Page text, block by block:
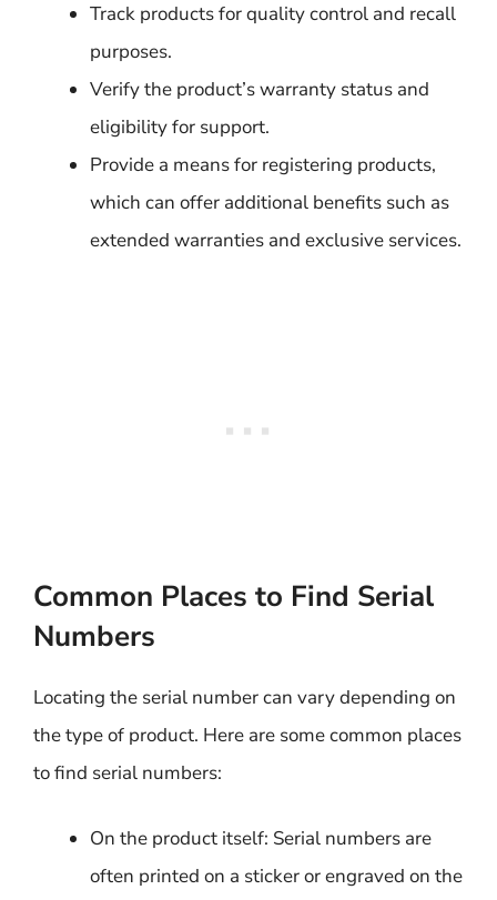
Track products for quality control and recall
purposes.
Verify the product’s warranty status and
eligibility for support.
Provide a means for registering products,
which can offer additional benefits such as
extended warranties and exclusive services.
Common Places to Find Serial
Numbers
Locating the serial number can vary depending on
the type of product. Here are some common places
to find serial numbers:
On the product itself: Serial numbers are
often printed on a sticker or engraved on the